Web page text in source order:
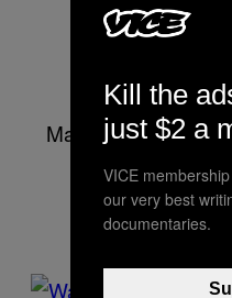
Matt
Matt Stoller is a
Kill the
just $2 a
VICE
our very best
documentaries.